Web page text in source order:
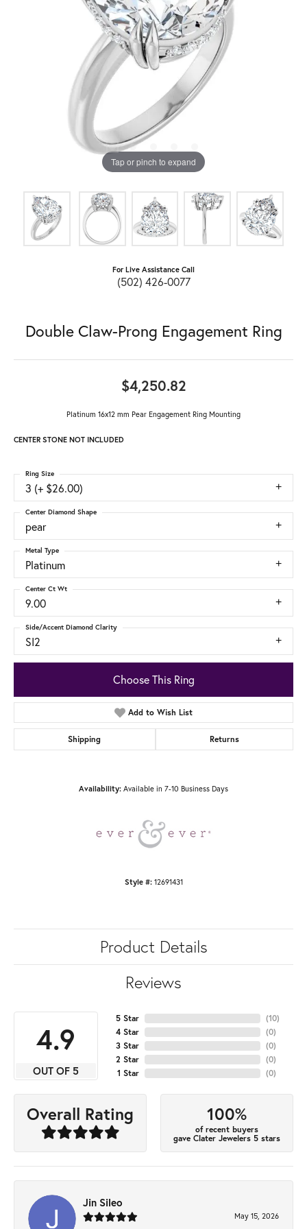
Tap or pinch to expand
For Live Assistance Call
(502) 426-0077
Double Claw-Prong Engagement Ring
$4,250.82
Platinum 16x12 mm Pear Engagement Ring Mounting
CENTER STONE NOT INCLUDED
3 (+ $26.00)
Ring Size
pear
Center Diamond Shape
Platinum
Metal Type
9.00
Center Ct Wt
SI2
Side/Accent Diamond Clarity
Choose This Ring
Add to Wish List
Shipping Returns
Availability: Available in 7-10 Business Days
Style #: 12691431
Product Details
Reviews
4.9
OUT OF 5
5 Star
4 Star
3 Star
2 Star
1 Star
(10)
(0)
(0)
(0)
(0)
Overall Rating 100%
of recent buyers
gave Clater Jewelers 5 stars
Jin Sileo
May 15, 2026